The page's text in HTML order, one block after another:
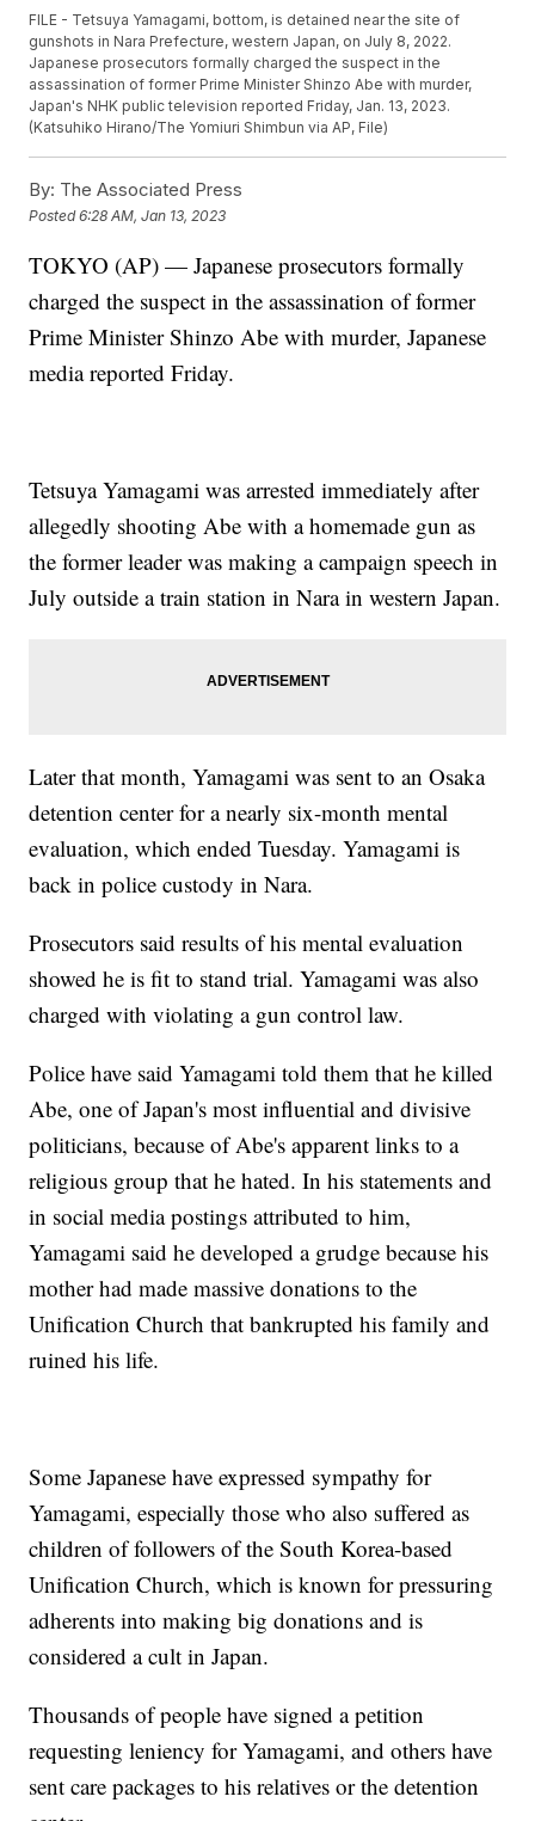
FILE - Tetsuya Yamagami, bottom, is detained near the site of
gunshots in Nara Prefecture, western Japan, on July 8, 2022.
Japanese prosecutors formally charged the suspect in the
assassination of former Prime Minister Shinzo Abe with murder,
Japan's NHK public television reported Friday, Jan. 13, 2023.
(Katsuhiko Hirano/The Yomiuri Shimbun via AP, File)
By: The Associated Press
Posted6:28 AM, Jan 13, 2023
TOKYO (AP) — Japanese prosecutors formally
charged the suspect in the assassination of former
Prime Minister Shinzo Abe with murder, Japanese
media reported Friday.
Tetsuya Yamagami was arrested immediately after
allegedly shooting Abe with a homemade gun as
the former leader was making a campaign speech in
July outside a train station in Nara in western Japan.
Later that month, Yamagami was sent to an Osaka
detention center for a nearly six-month mental
evaluation, which ended Tuesday. Yamagami is
back in police custody in Nara.
Prosecutors said results of his mental evaluation
showed he is fit to stand trial. Yamagami was also
charged with violating a gun control law.
Police have said Yamagami told them that he killed
Abe, one of Japan's most influential and divisive
politicians, because of Abe's apparent links to a
religious group that he hated. In his statements and
in social media postings attributed to him,
Yamagami said he developed a grudge because his
mother had made massive donations to the
Unification Church that bankrupted his family and
ruined his life.
Some Japanese have expressed sympathy for
Yamagami, especially those who also suffered as
children of followers of the South Korea-based
Unification Church, which is known for pressuring
adherents into making big donations and is
considered a cult in Japan.
Thousands of people have signed a petition
requesting leniency for Yamagami, and others have
sent care packages to his relatives or the detention